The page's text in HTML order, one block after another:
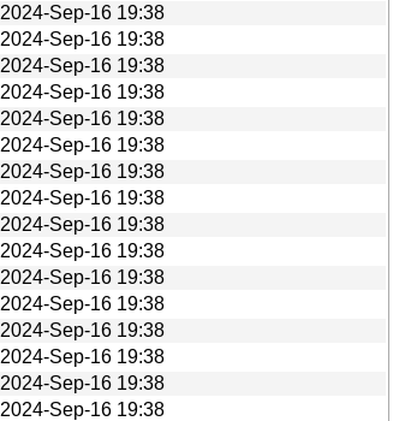
2024-Sep-16 19:38
2024-Sep-16 19:38
2024-Sep-16 19:38
2024-Sep-16 19:38
2024-Sep-16 19:38
2024-Sep-16 19:38
2024-Sep-16 19:38
2024-Sep-16 19:38
2024-Sep-16 19:38
2024-Sep-16 19:38
2024-Sep-16 19:38
2024-Sep-16 19:38
2024-Sep-16 19:38
2024-Sep-16 19:38
2024-Sep-16 19:38
2024-Sep-16 19:38